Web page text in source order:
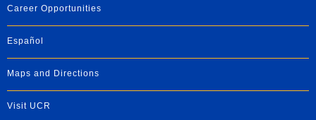
Career Opportunities
Español
Maps and Directions
Visit UCR